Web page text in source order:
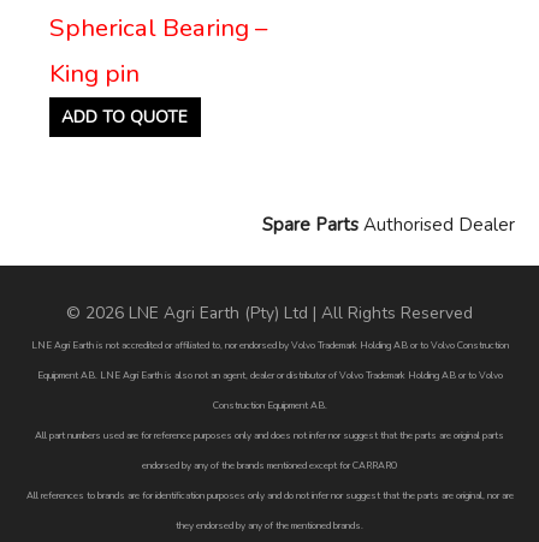
Spherical Bearing –
King pin
ADD TO QUOTE
Spare Parts Authorised Dealer
© 2026 LNE Agri Earth (Pty) Ltd | All Rights Reserved
LNE Agri Earth is not accredited or affiliated to, nor endorsed by Volvo Trademark Holding AB or to Volvo Construction
Equipment AB. LNE Agri Earth is also not an agent, dealer or distributor of Volvo Trademark Holding AB or to Volvo
Construction Equipment AB.
All part numbers used are for reference purposes only and does not infer nor suggest that the parts are original parts
endorsed by any of the brands mentioned except for CARRARO
All references to brands are for identification purposes only and do not infer nor suggest that the parts are original, nor are
they endorsed by any of the mentioned brands.